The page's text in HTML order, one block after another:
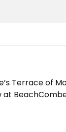
Terrace of
at